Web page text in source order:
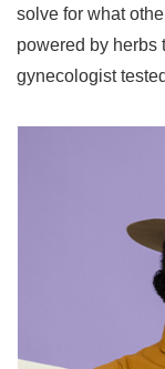
solve for what
powered by herbs
gynecologist